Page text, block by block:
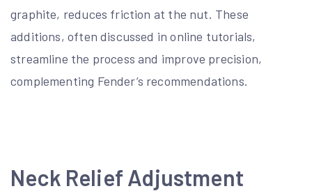
graphite, reduces friction at the nut. These
additions, often discussed in online tutorials,
streamline the process and improve precision,
complementing Fender’s recommendations.
Neck Relief Adjustment